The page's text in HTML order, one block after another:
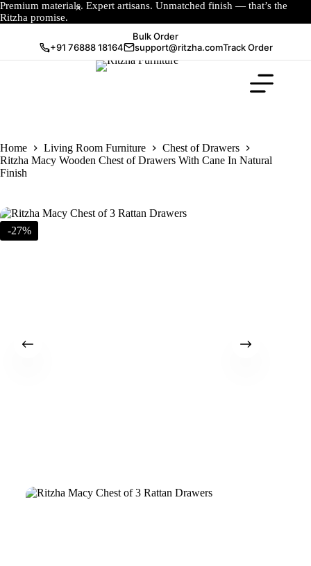
Premium materials. Expert artisans. Unmatched finish — that’s the
Ritzha promise.
Bulk Order
+91 76888 18164
support@ritzha.comTrack Order
Home Living Room Furniture
Chest of Drawers
Ritzha Macy Wooden Chest of Drawers With Cane In Natural
Finish
-27%